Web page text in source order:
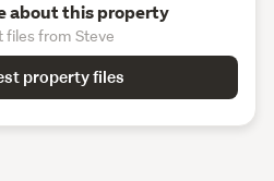
about this property
files from Steve
property files